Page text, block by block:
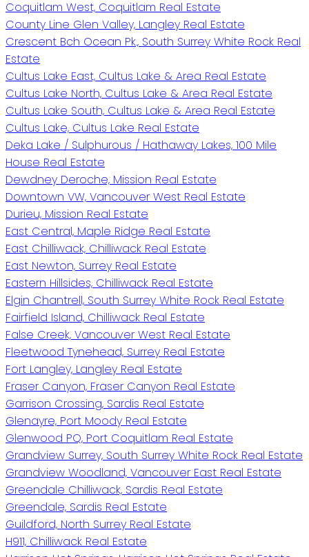
Coquitlam West, Coquitlam Real Estate
County Line Glen Valley, Langley Real Estate
Crescent Bch Ocean Pk., South Surrey White Rock Real
Estate
Cultus Lake East, Cultus Lake & Area Real Estate
Cultus Lake North, Cultus Lake & Area Real Estate
Cultus Lake South, Cultus Lake & Area Real Estate
Cultus Lake, Cultus Lake Real Estate
Deka Lake / Sulphurous / Hathaway Lakes, 100 Mile
House Real Estate
Dewdney Deroche, Mission Real Estate
Downtown VW, Vancouver West Real Estate
Durieu, Mission Real Estate
East Central, Maple Ridge Real Estate
East Chilliwack, Chilliwack Real Estate
East Newton, Surrey Real Estate
Eastern Hillsides, Chilliwack Real Estate
Elgin Chantrell, South Surrey White Rock Real Estate
Fairfield Island, Chilliwack Real Estate
False Creek, Vancouver West Real Estate
Fleetwood Tynehead, Surrey Real Estate
Fort Langley, Langley Real Estate
Fraser Canyon, Fraser Canyon Real Estate
Garrison Crossing, Sardis Real Estate
Glenayre, Port Moody Real Estate
Glenwood PQ, Port Coquitlam Real Estate
Grandview Surrey, South Surrey White Rock Real Estate
Grandview Woodland, Vancouver East Real Estate
Greendale Chilliwack, Sardis Real Estate
Greendale, Sardis Real Estate
Guildford, North Surrey Real Estate
H911, Chilliwack Real Estate